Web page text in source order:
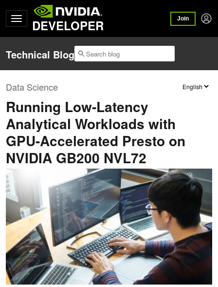
DEVELOPER Join
Technical Blog
Data Science
Running Low-Latency
Analytical Workloads with
GPU-Accelerated Presto on
NVIDIA GB200 NVL72